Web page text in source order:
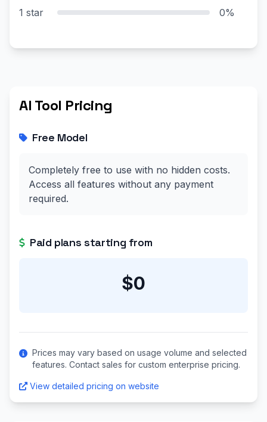
1 star
0%
AI Tool Pricing
Free Model
Completely free to use with no hidden costs.
Access all features without any payment
required.
Paid plans starting from
$0
Prices may vary based on usage volume and selected
features. Contact sales for custom enterprise pricing.
View detailed pricing on website